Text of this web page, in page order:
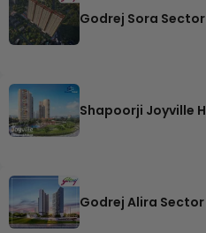
Godrej Sora
Shapoorji Joyville
Godrej Alira